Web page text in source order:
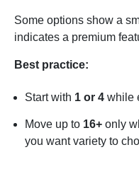
Some options show a
indicates a premium
Best practice:
Start with 1 or 4 while
Move up to 16+ only
you want variety to